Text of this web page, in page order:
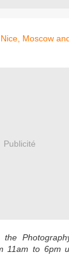
Publicité
11am to 6pm